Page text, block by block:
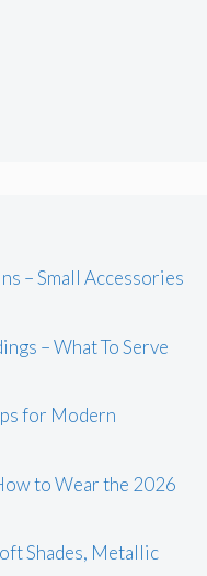
– Small Accessories
– What To Serve
for Modern
to Wear the 2026
Shades, Metallic